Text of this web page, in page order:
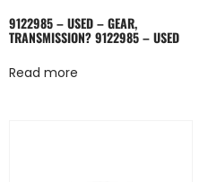
9122985 – USED – GEAR,
TRANSMISSION? 9122985 – USED
Read more